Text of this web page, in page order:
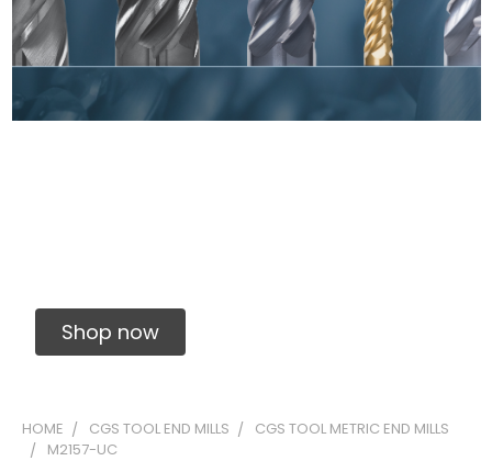
Shop now
HOME CGS TOOL END MILLS
CGS TOOL METRIC END MILLS
M2157-UC